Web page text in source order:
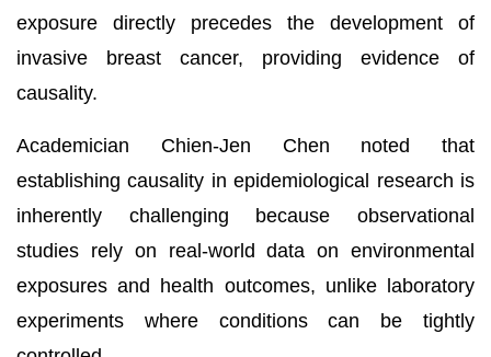
exposure directly precedes the development of
invasive breast cancer, providing evidence of
causality.
Academician Chien-Jen Chen noted that
establishing causality in epidemiological research is
inherently challenging because observational
studies rely on real-world data on environmental
exposures and health outcomes, unlike laboratory
experiments where conditions can be tightly